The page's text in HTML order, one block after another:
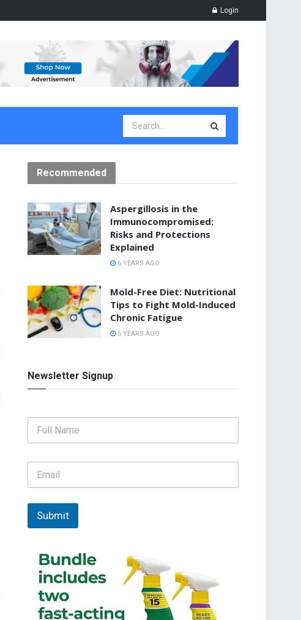
Login
Recommended
Aspergillosis in the
Immunocompromised:
Risks and Protections
Explained
6 YEARS AGO
Mold-Free Diet: Nutritional
Tips to Fight Mold-Induced
Chronic Fatigue
5 YEARS AGO
Newsletter Signup
F
l
m
e
E
a
i
*
Submit